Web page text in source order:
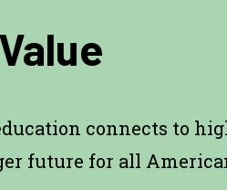
connects to
future for all